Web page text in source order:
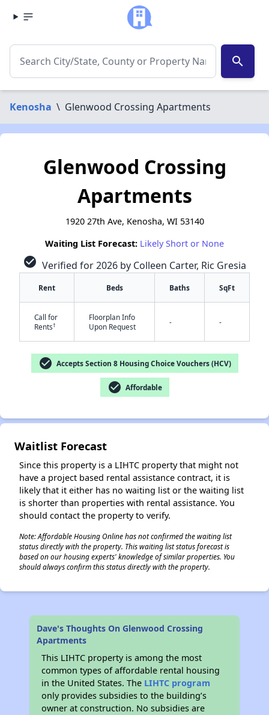
search
Kenosha \ Glenwood Crossing Apartments
Glenwood Crossing
Apartments
1920 27th Ave, Kenosha, WI 53140
Waiting List Forecast: Likely Short or None
check_circle Verified for 2026 by Colleen Carter, Ric Gresia
Rent Beds Baths SqFt
Call for
Rents†
Floorplan Info
Upon Request
- -
check_circle Accepts Section 8 Housing Choice Vouchers (HCV)
check_circle Affordable
Waitlist Forecast
Since this property is a LIHTC property that might not
have a project based rental assistance contract, it is
likely that it either has no waiting list or the waiting list
is shorter than properties with rental assistance. You
should contact the property to verify.
Note: Affordable Housing Online has not confirmed the waiting list
status directly with the property. This waiting list status forecast is
based on our housing experts' knowledge of similar properties. You
should always confirm this status directly with the property.
Dave's Thoughts On Glenwood Crossing
Apartments
This LIHTC property is among the most
common types of affordable rental housing
in the United States. The LIHTC program
only provides subsidies to the building’s
owner at construction. No subsidies are